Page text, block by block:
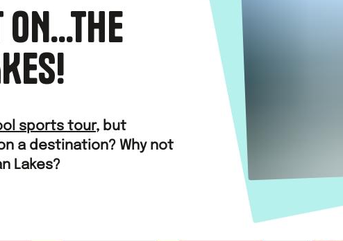
sports tour, but
a destination? Why not
Lakes?